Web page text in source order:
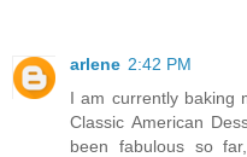
arlene 2:42 PM
I am currently baking
Classic American
been fabulous so